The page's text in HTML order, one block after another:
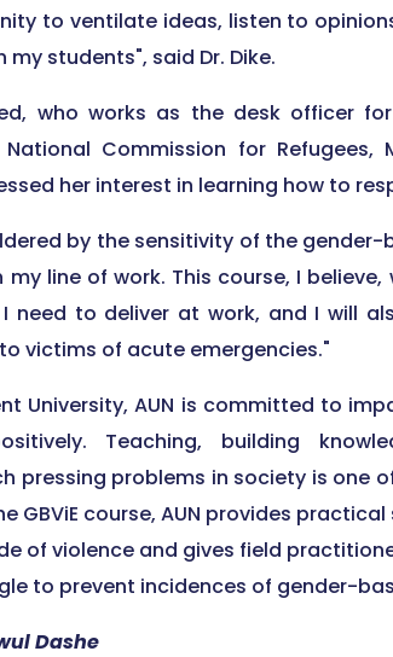
to ventilate ideas, listen to
students", said Dr. Dike.
who works as the desk officer
Commission for Refugees,
her interest in learning how to
by the sensitivity of the gender-
my line of work. This course, I
I need to deliver at work, and I will
victims of acute emergencies."
University, AUN is committed to
Teaching, building
pressing problems in society is one
GBViE course, AUN provides
of violence and gives field
to prevent incidences of gender-
Dashe